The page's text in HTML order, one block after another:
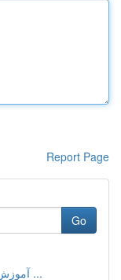
Report Page
Go
تولید سیستم مار با پایتون و Turtle : آموزش ...